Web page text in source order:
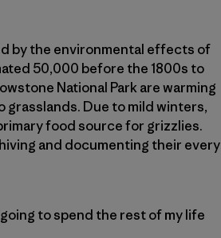
by the environmental effects of
50,000 before the 1800s to
National Park are warming
Due to mild winters,
food source for grizzlies.
and documenting their every
going to spend the rest of my life